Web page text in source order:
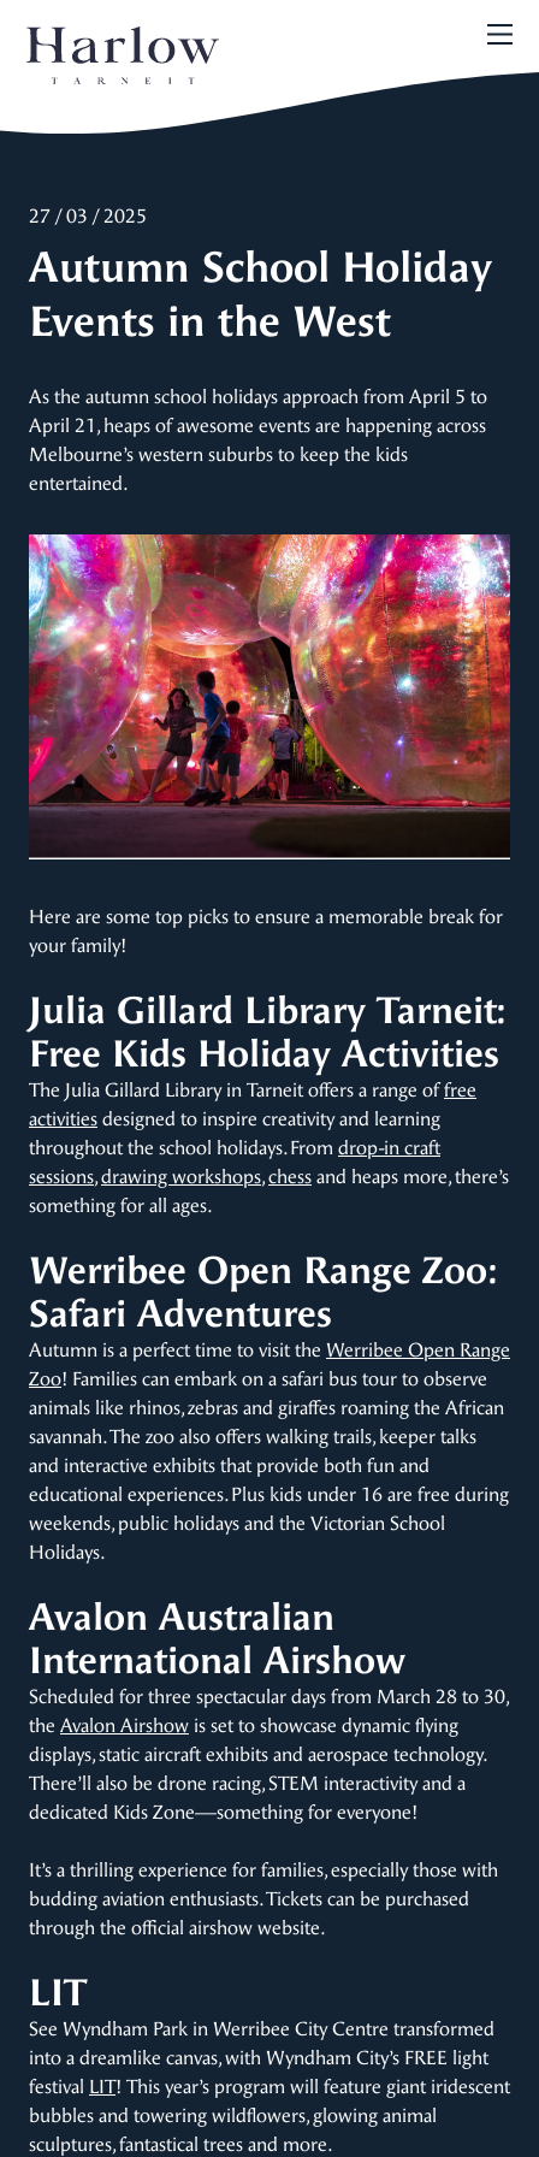
27 / 03 / 2025
Autumn School Holiday
Events in the West
As the autumn school holidays approach from April 5 to
April 21, heaps of awesome events are happening across
Melbourne’s western suburbs to keep the kids
entertained.
Here are some top picks to ensure a memorable break for
your family!​
Julia Gillard Library Tarneit:
Free Kids Holiday Activities
The Julia Gillard Library in Tarneit offers a range offree
activities designed to inspire creativity and learning
throughout the school holidays. From drop-in craft
sessions,drawing workshops,chess and heaps more, there’s
something for all ages.
Werribee Open Range Zoo:
Safari Adventures
Autumn is a perfect time to visit the Werribee Open Range
Zoo! Families can embark on a safari bus tour to observe
animals like rhinos, zebras and giraffes roaming the African
savannah. The zoo also offers walking trails, keeper talks
and interactive exhibits that provide both fun and
educational experiences. Plus kids under 16 are free during
weekends, public holidays and the Victorian School
Holidays.
Avalon Australian
International Airshow
Scheduled for three spectacular days from March 28 to 30,
the Avalon Airshow is set to showcase dynamic flying
displays, static aircraft exhibits and aerospace technology.
There’ll also be drone racing, STEM interactivity and a
dedicated Kids Zone—something for everyone!
It’s a thrilling experience for families, especially those with
budding aviation enthusiasts. Tickets can be purchased
through the official airshow website.
LIT
See Wyndham Park in Werribee City Centre transformed
into a dreamlike canvas, with Wyndham City’s FREE light
festival LIT! This year’s program will feature giant iridescent
bubbles and towering wildflowers, glowing animal
sculptures, fantastical trees and more.